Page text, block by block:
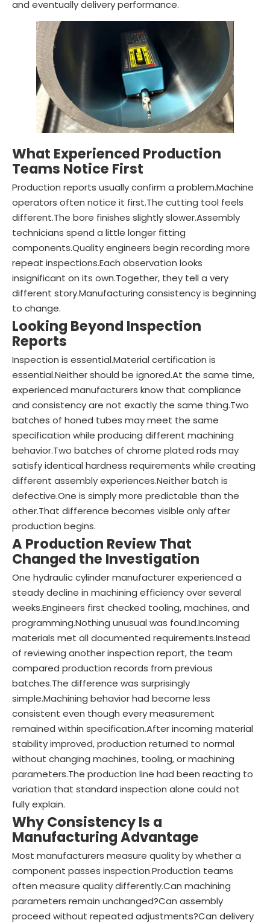
and eventually delivery performance.
What Experienced Production
Teams Notice First
Production reports usually confirm a problem.Machine
operators often notice it first.The cutting tool feels
different.The bore finishes slightly slower.Assembly
technicians spend a little longer fitting
components.Quality engineers begin recording more
repeat inspections.Each observation looks
insignificant on its own.Together, they tell a very
different story.Manufacturing consistency is beginning
to change.
Looking Beyond Inspection
Reports
Inspection is essential.Material certification is
essential.Neither should be ignored.At the same time,
experienced manufacturers know that compliance
and consistency are not exactly the same thing.Two
batches of honed tubes may meet the same
specification while producing different machining
behavior.Two batches of chrome plated rods may
satisfy identical hardness requirements while creating
different assembly experiences.Neither batch is
defective.One is simply more predictable than the
other.That difference becomes visible only after
production begins.
A Production Review That
Changed the Investigation
One hydraulic cylinder manufacturer experienced a
steady decline in machining efficiency over several
weeks.Engineers first checked tooling, machines, and
programming.Nothing unusual was found.Incoming
materials met all documented requirements.Instead
of reviewing another inspection report, the team
compared production records from previous
batches.The difference was surprisingly
simple.Machining behavior had become less
consistent even though every measurement
remained within specification.After incoming material
stability improved, production returned to normal
without changing machines, tooling, or machining
parameters.The production line had been reacting to
variation that standard inspection alone could not
fully explain.
Why Consistency Is a
Manufacturing Advantage
Most manufacturers measure quality by whether a
component passes inspection.Production teams
often measure quality differently.Can machining
parameters remain unchanged?Can assembly
proceed without repeated adjustments?Can delivery